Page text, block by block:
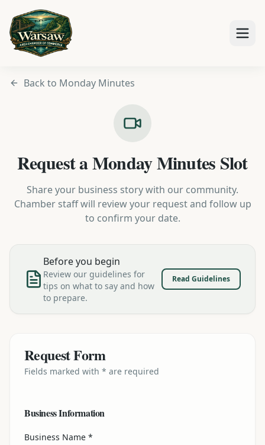
Back to Monday Minutes
Request a Monday Minutes Slot
Share your business story with our community.
Chamber staff will review your request and follow up
to confirm your date.
Before you begin
Review our guidelines for
tips on what to say and how
to prepare.
Read Guidelines
Request Form
Fields marked with * are required
Business Information
Business Name *